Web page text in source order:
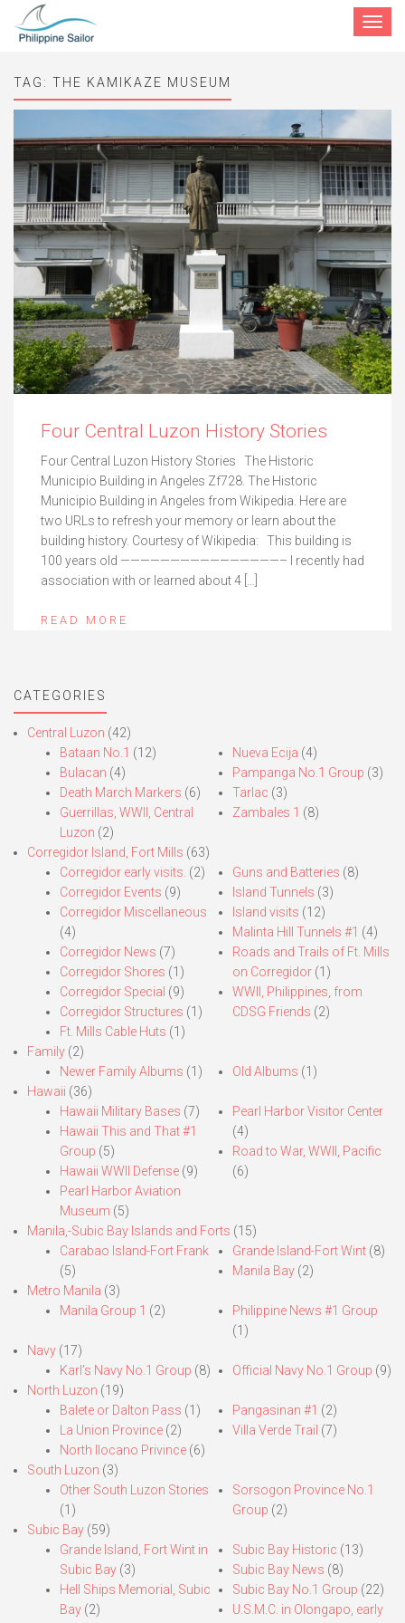
Toggle
TAG: THE KAMIKAZE MUSEUM
Four Central Luzon History Stories
Four Central Luzon History Stories The Historic
Municipio Building in Angeles Zf728. The Historic
Municipio Building in Angeles from Wikipedia. Here are
two URLs to refresh your memory or learn about the
building history. Courtesy of Wikipedia: This building is
100 years old ————————————————– I recently had
association with or learned about 4 […]
READ MORE
CATEGORIES
Central Luzon (42)
Bataan No.1 (12)
Bulacan (4)
Death March Markers (6)
Guerrillas, WWII, Central
Luzon (2)
Nueva Ecija (4)
Pampanga No.1 Group (3)
Tarlac (3)
Zambales 1 (8)
Corregidor Island, Fort Mills (63)
Corregidor early visits. (2)
Corregidor Events (9)
Corregidor Miscellaneous
(4)
Corregidor News (7)
Corregidor Shores (1)
Corregidor Special (9)
Corregidor Structures (1)
Ft. Mills Cable Huts (1)
Guns and Batteries (8)
Island Tunnels (3)
Island visits (12)
Malinta Hill Tunnels #1 (4)
Roads and Trails of Ft. Mills
on Corregidor(1)
WWII, Philippines, from
CDSG Friends (2)
Family (2)
Newer Family Albums (1) Old Albums (1)
Hawaii (36)
Hawaii Military Bases (7)
Hawaii This and That #1
Group (5)
Hawaii WWII Defense (9)
Pearl Harbor Aviation
Museum (5)
Pearl Harbor Visitor Center
(4)
Road to War, WWII, Pacific
(6)
Manila,-Subic Bay Islands and Forts (15)
Carabao Island-Fort Frank
(5)
Grande Island-Fort Wint(8)
Manila Bay(2)
Metro Manila (3)
Manila Group 1 (2)
Philippine News #1 Group
(1)
Navy (17)
Karl’s Navy No.1 Group (8) Official Navy No.1 Group (9)
North Luzon (19)
Balete or Dalton Pass (1)
La Union Province (2)
North Ilocano Privince (6)
Pangasinan #1 (2)
Villa Verde Trail (7)
South Luzon (3)
Other South Luzon Stories
(1)
Sorsogon Province No.1
Group (2)
Subic Bay (59)
Grande Island, Fort Wint in
Subic Bay (3)
Hell Ships Memorial, Subic
Bay (2)
Subic Bay Historic (13)
Subic Bay News (8)
Subic Bay No.1 Group (22)
U.S.M.C. in Olongapo, early